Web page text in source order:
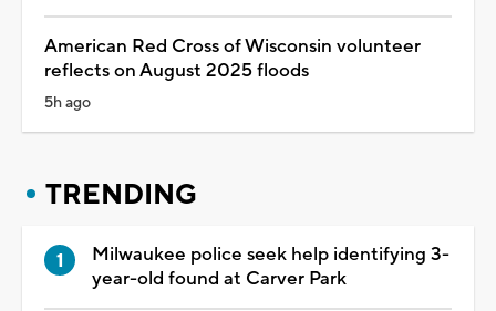
American Red Cross of Wisconsin volunteer
reflects on August 2025 floods
5h ago
TRENDING
Milwaukee police seek help identifying 3-
year-old found at Carver Park